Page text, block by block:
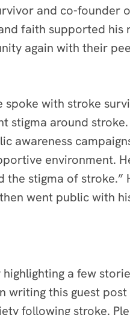
and co-founder
faith supported
again with their
spoke with stroke
stigma around
awareness
environment.
stigma of stroke.”
went public with
a few
writing this guest
following stroke.